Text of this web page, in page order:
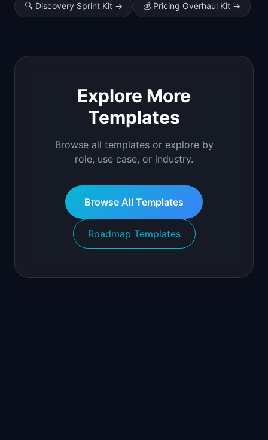
🔍 Discovery Sprint Kit → 💰 Pricing Overhaul Kit →
Explore More
Templates
Browse all templates or explore by
role, use case, or industry.
Browse All Templates
Roadmap Templates